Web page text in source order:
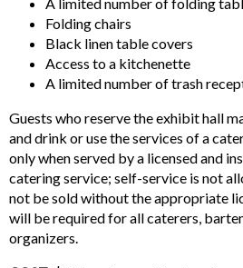
A limited number of folding
Folding chairs
Black linen table covers
Access to a kitchenette
A limited number of trash
Guests who reserve the exhibit hall
and drink or use the services of a
only when served by a licensed and
catering service; self-service is not
not be sold without the appropriate
will be required for all caterers,
organizers.